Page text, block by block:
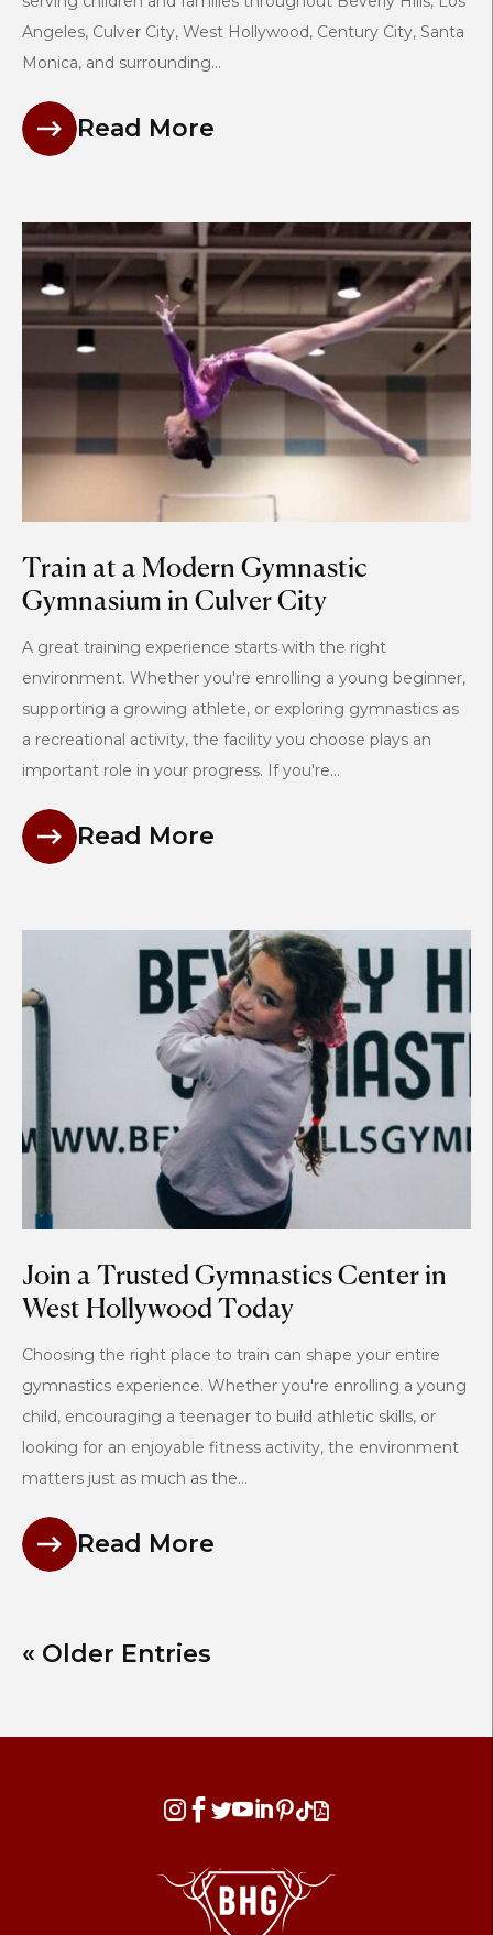
Angeles, Culver City, West Hollywood, Century City, Santa
Monica, and surrounding...
Read More
Train at a Modern Gymnastic
Gymnasium in Culver City
A great training experience starts with the right
environment. Whether you're enrolling a young beginner,
supporting a growing athlete, or exploring gymnastics as
a recreational activity, the facility you choose plays an
important role in your progress. If you're...
Read More
Join a Trusted Gymnastics Center in
West Hollywood Today
Choosing the right place to train can shape your entire
gymnastics experience. Whether you're enrolling a young
child, encouraging a teenager to build athletic skills, or
looking for an enjoyable fitness activity, the environment
matters just as much as the...
Read More
« Older Entries
   